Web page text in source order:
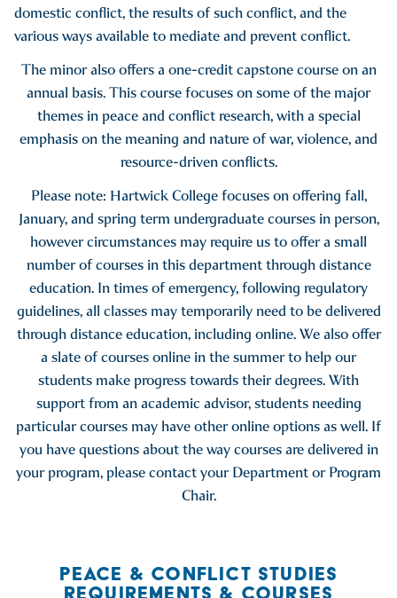
domestic conflict, the results of such conflict, and the
various ways available to mediate and prevent conflict.
The minor also offers a one-credit capstone course on an
annual basis. This course focuses on some of the major
themes in peace and conflict research, with a special
emphasis on the meaning and nature of war, violence, and
resource-driven conflicts.
Please note: Hartwick College focuses on offering fall,
January, and spring term undergraduate courses in person,
however circumstances may require us to offer a small
number of courses in this department through distance
education. In times of emergency, following regulatory
guidelines, all classes may temporarily need to be delivered
through distance education, including online. We also offer
a slate of courses online in the summer to help our
students make progress towards their degrees. With
support from an academic advisor, students needing
particular courses may have other online options as well. If
you have questions about the way courses are delivered in
your program, please contact your Department or Program
Chair.
PEACE & CONFLICT STUDIES
REQUIREMENTS & COURSES